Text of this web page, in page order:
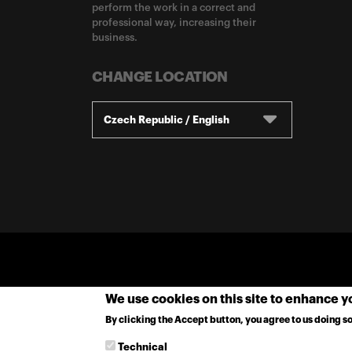
perform the work in a correct and
professional way, increasing their
business.
CHANGE LOCATION
Czech Republic / English
We use cookies on this site to enhance
By clicking the Accept button, you agree to us doing
Technical